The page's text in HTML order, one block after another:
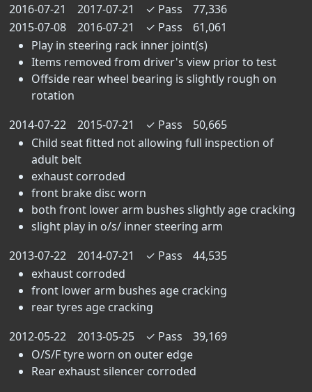
2016-07-21
2017-07-21 ✓ Pass
77,336
2015-07-08
2016-07-21 ✓ Pass
61,061
Play in steering rack inner joint(s)
Items removed from driver's view prior to test
Offside rear wheel bearing is slightly rough on
rotation
2014-07-22
2015-07-21 ✓ Pass
50,665
Child seat fitted not allowing full inspection of
adult belt
exhaust corroded
front brake disc worn
both front lower arm bushes slightly age cracking
slight play in o/s/ inner steering arm
2013-07-22
2014-07-21 ✓ Pass
44,535
exhaust corroded
front lower arm bushes age cracking
rear tyres age cracking
2012-05-22
2013-05-25 ✓ Pass
39,169
O/S/F tyre worn on outer edge
Rear exhaust silencer corroded